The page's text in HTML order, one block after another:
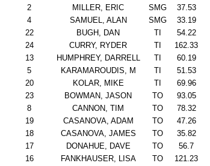
2
MILLER, ERIC SMG 37.53
4
SAMUEL, ALAN SMG 33.19
22
BUGH, DAN TI 54.22
24
CURRY, RYDER TI 162.33
13
HUMPHREY, DARRELL TI 60.19
5
KARAMAROUDIS, M TI 51.53
20
KOLAR, MIKE TI 69.96
23
BOWMAN, JASON TO 93.05
8
CANNON, TIM TO 78.32
19
CASANOVA, ADAM TO 47.26
18
CASANOVA, JAMES TO 35.82
17
DONAHUE, DAVE TO 56.7
16
FANKHAUSER, LISA TO 121.23